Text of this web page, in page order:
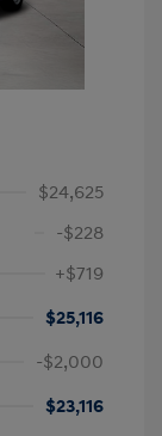
$24,625
-$228
+$719
$25,116
-$2,000
$23,116